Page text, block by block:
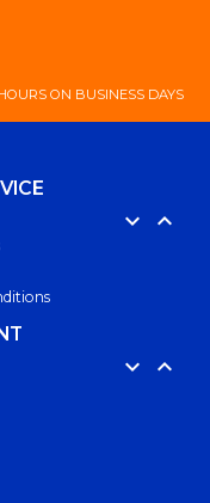
​ON ​BUSINESS ​DAYS
 
 